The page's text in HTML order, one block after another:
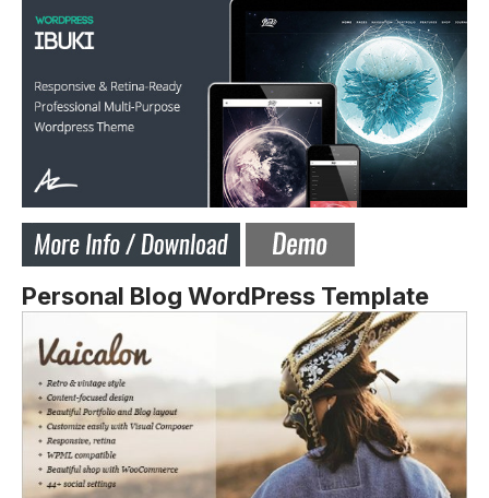
Personal Blog WordPress Template